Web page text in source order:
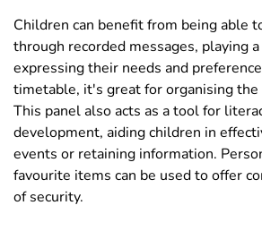
Children can benefit from being able
through recorded messages, playing
expressing their needs and
timetable, it's great for organising the
This panel also acts as a tool for
development, aiding children in
events or retaining information.
favourite items can be used to offer
of security.